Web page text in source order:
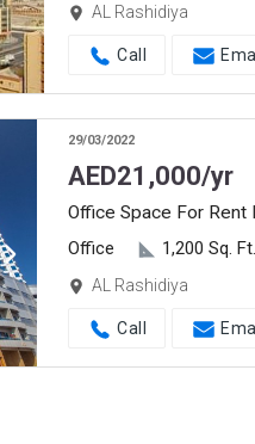
AL Rashidiya
Call
29/03/2022
AED21,000/yr
Office Space For Rent
Office
1,200 Sq. Ft.
AL Rashidiya
Call